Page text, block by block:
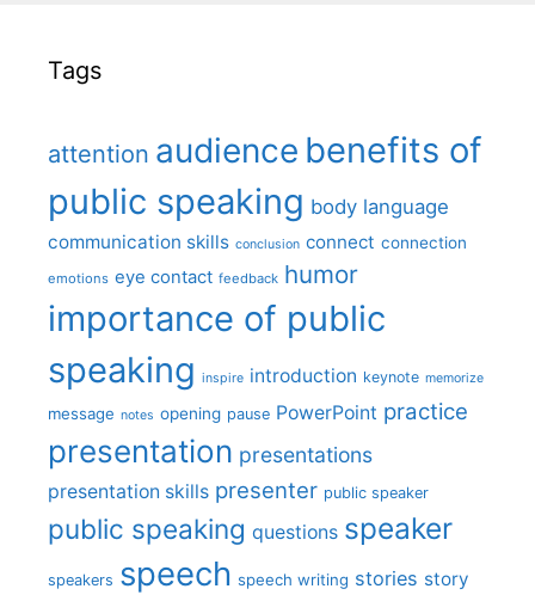
Tags
attention audience benefits of
public speaking body language
communication skills conclusion connect connection
emotions eye contact feedback humor
importance of public
speaking inspire introduction keynote memorize
message notes opening pause PowerPoint practice
presentation presentations
presentation skills presenter public speaker
public speaking questions speaker
speakers speech speech writing stories story